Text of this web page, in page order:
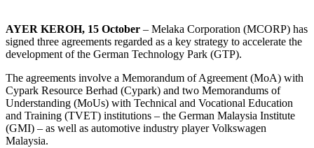
AYER KEROH, 15 October – Melaka Corporation (MCORP) has
signed three agreements regarded as a key strategy to accelerate the
development of the German Technology Park (GTP).
The agreements involve a Memorandum of Agreement (MoA) with
Cypark Resource Berhad (Cypark) and two Memorandums of
Understanding (MoUs) with Technical and Vocational Education
and Training (TVET) institutions – the German Malaysia Institute
(GMI) – as well as automotive industry player Volkswagen
Malaysia.